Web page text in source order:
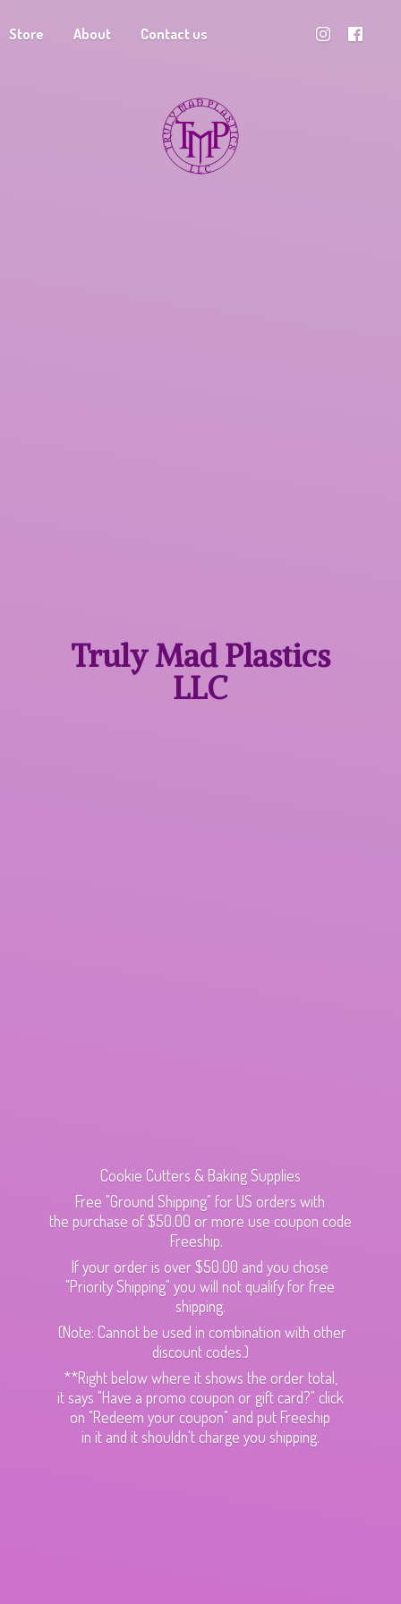
Store About Contact us
Truly MadPlastics
LLC
Cookie Cutters & Baking Supplies
Free "Ground Shipping" for US orders with
the purchase of $50.00 or more use coupon code
Freeship.
If your order is over $50.00 and you chose
"Priority Shipping" you will not qualify for free
shipping.
(Note: Cannot be used in combination with other
discount codes.)
**Right below where it shows the order total,
it says "Have a promo coupon or gift card?" click
on "Redeem your coupon" and put Freeship
in it and it shouldn't charge you shipping.